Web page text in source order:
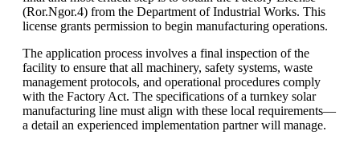
(Ror.Ngor.4) from the Department of Industrial Works. This
license grants permission to begin manufacturing operations.
The application process involves a final inspection of the
facility to ensure that all machinery, safety systems, waste
management protocols, and operational procedures comply
with the Factory Act. The specifications of a turnkey solar
manufacturing line must align with these local requirements—
a detail an experienced implementation partner will manage.